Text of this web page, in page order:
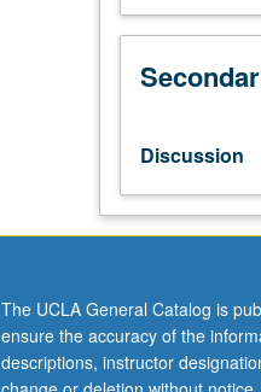
first-
year
core
Open
FEMBA
students.
Intensive
Discussion
The UCLA General Catalog is
ensure the accuracy of the
descriptions, instructor